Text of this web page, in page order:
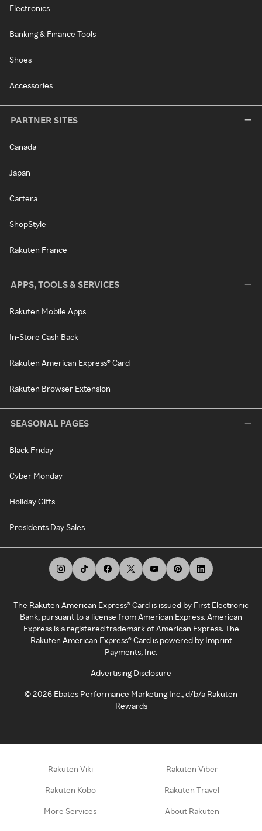
Electronics
Banking & Finance Tools
Shoes
Accessories
PARTNER SITES
Canada
Japan
Cartera
ShopStyle
Rakuten France
APPS, TOOLS & SERVICES
Rakuten Mobile Apps
In-Store Cash Back
Rakuten American Express® Card
Rakuten Browser Extension
SEASONAL PAGES
Black Friday
Cyber Monday
Holiday Gifts
Presidents Day Sales
The Rakuten American Express® Card is issued by First Electronic
Bank, pursuant to a license from American Express. American
Express is a registered trademark of American Express. The
Rakuten American Express® Card is powered by Imprint
Payments, Inc.
Advertising Disclosure
©2026 Ebates Performance Marketing Inc., d/b/a Rakuten
Rewards
Rakuten Viki Rakuten Viber
Rakuten Kobo Rakuten Travel
More Services About Rakuten